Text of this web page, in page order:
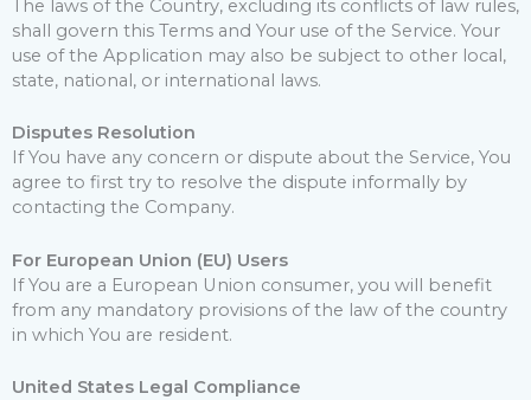
The laws of the Country, excluding its conflicts of law rules,
shall govern this Terms and Your use of the Service. Your
use of the Application may also be subject to other local,
state, national, or international laws.
Disputes Resolution
If You have any concern or dispute about the Service, You
agree to first try to resolve the dispute informally by
contacting the Company.
For European Union (EU) Users
If You are a European Union consumer, you will benefit
from any mandatory provisions of the law of the country
in which You are resident.
United States Legal Compliance